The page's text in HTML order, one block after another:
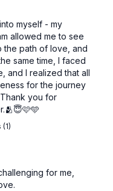
myself - my
allowed me to see
the path of love, and
same time, I faced
and I realized that all
for the journey
you for
for me,